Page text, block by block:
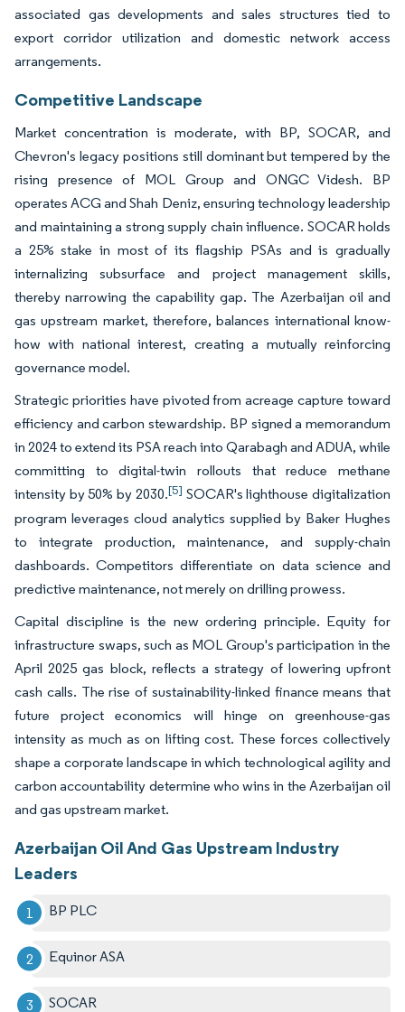
associated gas developments and sales structures tied to
export corridor utilization and domestic network access
arrangements.
Competitive Landscape
Market concentration is moderate, with BP, SOCAR, and
Chevron's legacy positions still dominant but tempered by the
rising presence of MOL Group and ONGC Videsh. BP
operates ACG and Shah Deniz, ensuring technology leadership
and maintaining a strong supply chain influence. SOCAR holds
a 25% stake in most of its flagship PSAs and is gradually
internalizing subsurface and project management skills,
thereby narrowing the capability gap. The Azerbaijan oil and
gas upstream market, therefore, balances international know-
how with national interest, creating a mutually reinforcing
governance model.
Strategic priorities have pivoted from acreage capture toward
efficiency and carbon stewardship. BP signed a memorandum
in 2024 to extend its PSA reach into Qarabagh and ADUA, while
committing to digital-twin rollouts that reduce methane
intensity by 50% by 2030.[5] SOCAR's lighthouse digitalization
program leverages cloud analytics supplied by Baker Hughes
to integrate production, maintenance, and supply-chain
dashboards. Competitors differentiate on data science and
predictive maintenance, not merely on drilling prowess.
Capital discipline is the new ordering principle. Equity for
infrastructure swaps, such as MOL Group's participation in the
April 2025 gas block, reflects a strategy of lowering upfront
cash calls. The rise of sustainability-linked finance means that
future project economics will hinge on greenhouse-gas
intensity as much as on lifting cost. These forces collectively
shape a corporate landscape in which technological agility and
carbon accountability determine who wins in the Azerbaijan oil
and gas upstream market.
Azerbaijan Oil And Gas Upstream Industry
Leaders
BP PLC
Equinor ASA
SOCAR